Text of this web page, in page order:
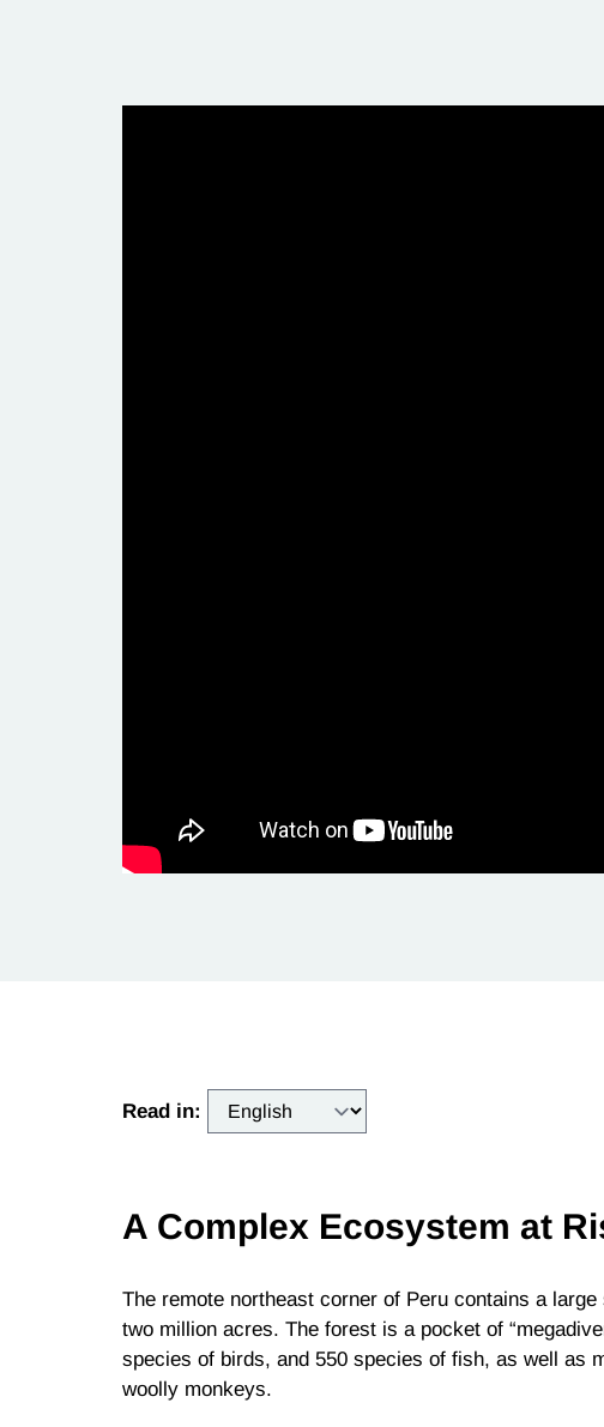
Read in:
A Complex Ecosystem at
The remote northeast corner of Peru contains a
two million acres. The forest is a pocket of
species of birds, and 550 species of fish, as well as
woolly monkeys.